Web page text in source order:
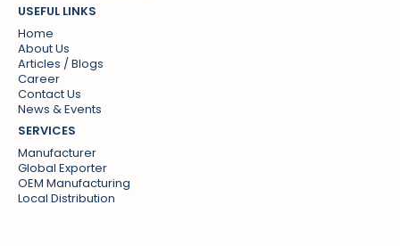
USEFUL LINKS
Home
About Us
Articles / Blogs
Career
Contact Us
News & Events
SERVICES
Manufacturer
Global Exporter
OEM Manufacturing
Local Distribution